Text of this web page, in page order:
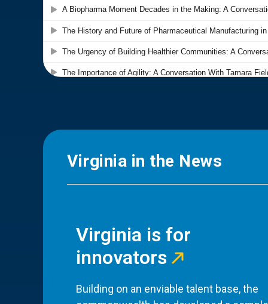
Virginia in the News
Virginia is for
innovators
Building on an enviable talent base, the